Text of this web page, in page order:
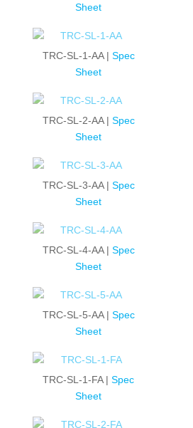
Sheet
TRC-SL-1-AA | Spec
Sheet
TRC-SL-2-AA | Spec
Sheet
TRC-SL-3-AA | Spec
Sheet
TRC-SL-4-AA | Spec
Sheet
TRC-SL-5-AA | Spec
Sheet
TRC-SL-1-FA |Spec
Sheet